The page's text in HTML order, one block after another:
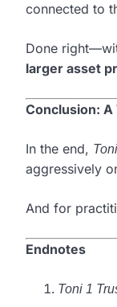
connected to
Done
larger asset
Conclusion:
In the end,
aggressively
And for
Endnotes
Toni 1